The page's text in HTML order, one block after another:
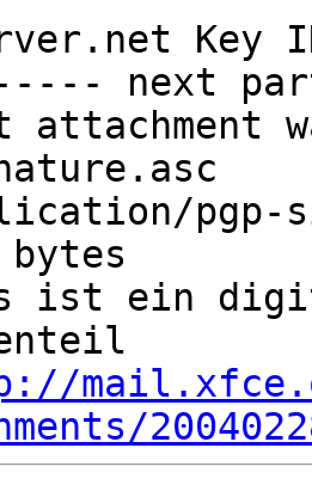
Key
next
attachment
pgp-
ist ein